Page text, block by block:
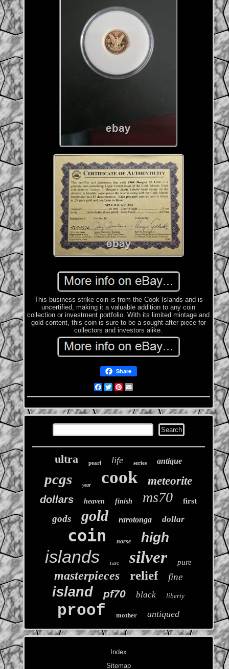
This business strike coin is from the Cook Islands and is
uncertified, making it a valuable addition to any coin
collection or investment portfolio. With its limited mintage and
gold content, this coin is sure to be a sought-after piece for
collectors and investors alike.
Share
Facebook
TwitterPinterest
ultra pearl life series antique
pcgs year cook meteorite
dollars heaven finish ms70 first
gods gold rarotonga dollar
coin norse high
islands rare silver pure
masterpieces relief fine
island pf70 black liberty
proof mother antiqued
Index
Sitemap